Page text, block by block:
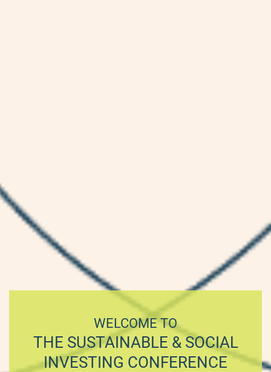
WELCOME TO
THE SUSTAINABLE & SOCIAL
INVESTING CONFERENCE